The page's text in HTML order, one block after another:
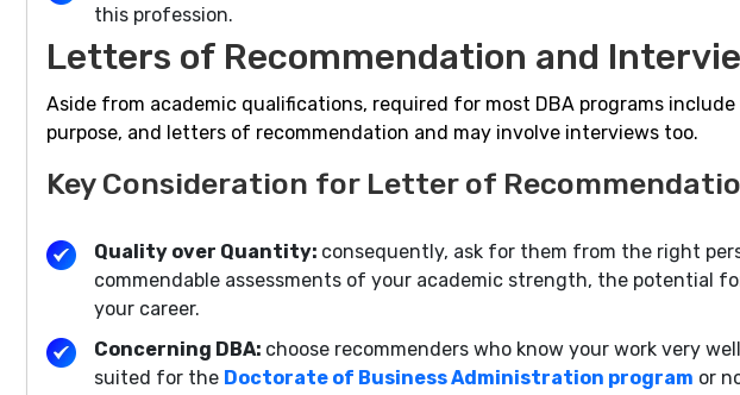
this profession.
Letters of Recommendation and
Aside from academic qualifications, required for most DBA programs
purpose, and letters of recommendation and may involve interviews too.
Key Consideration for Letter of
Quality over Quantity: consequently, ask for them from the right
commendable assessments of your academic strength, the potential
your career.
Concerning DBA: choose recommenders who know your work very
suited for the Doctorate of Business Administration program or